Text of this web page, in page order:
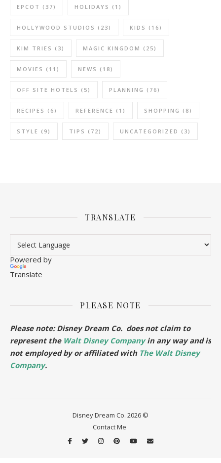
EPCOT (37) HOLIDAYS (1)
HOLLYWOOD STUDIOS (23) KIDS (16)
KIM TRIES (3) MAGIC KINGDOM (25)
MOVIES (11) NEWS (18)
OFF SITE HOTELS (5) PLANNING (76)
RECIPES (6) REFERENCE (1) SHOPPING (8)
STYLE (9) TIPS (72) UNCATEGORIZED (3)
TRANSLATE
Powered by
Translate
PLEASE NOTE
Please note: Disney Dream Co. does not claim to
represent the Walt Disney Companyin any way and is
not employed by or affiliated with The Walt Disney
Company.
Disney Dream Co. 2026 ©
Contact Me